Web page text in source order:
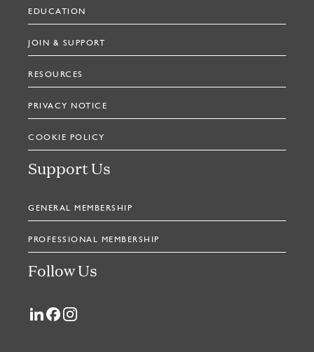
EDUCATION
JOIN & SUPPORT
RESOURCES
PRIVACY NOTICE
COOKIE POLICY
Support Us
GENERAL MEMBERSHIP
PROFESSIONAL MEMBERSHIP
Follow Us